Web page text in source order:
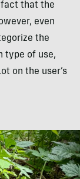
that the
even
the
type of use,
on the user’s